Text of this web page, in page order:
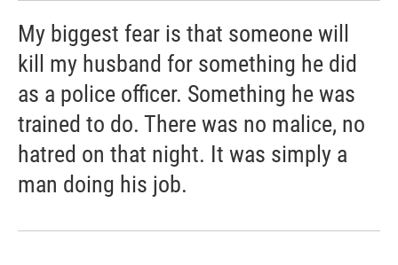
My biggest fear is that someone will
kill my husband for something he did
as a police officer. Something he was
trained to do. There was no malice, no
hatred on that night. It was simply a
man doing his job.